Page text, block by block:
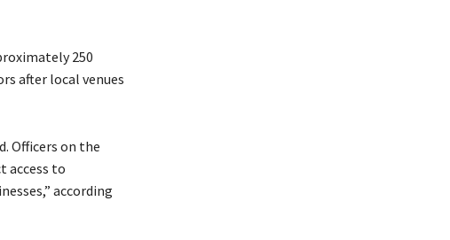
250
after local venues
Officers on the
access to
according